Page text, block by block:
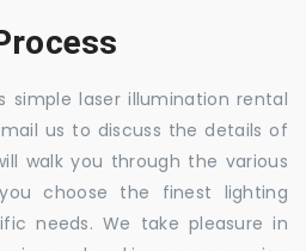
simple laser illumination rental
us to discuss the details of
walk you through the various
choose the finest lighting
needs. We take pleasure in